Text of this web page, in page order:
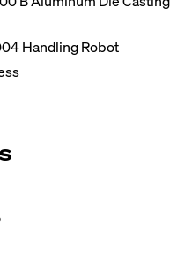
Handling Robot